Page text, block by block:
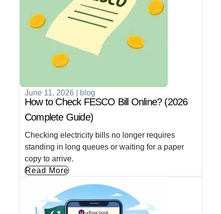
June 11, 2026 blog
How to Check FESCO Bill Online? (2026
Complete Guide)
Checking electricity bills no longer requires
standing in long queues or waiting for a paper
copy to arrive.
Read More